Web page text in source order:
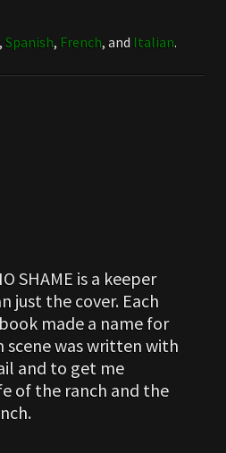
, Spanish, French, and Italian.
SHAME is a keeper
just the cover. Each
made a name for
scene was written with
and to get me
of the ranch and the